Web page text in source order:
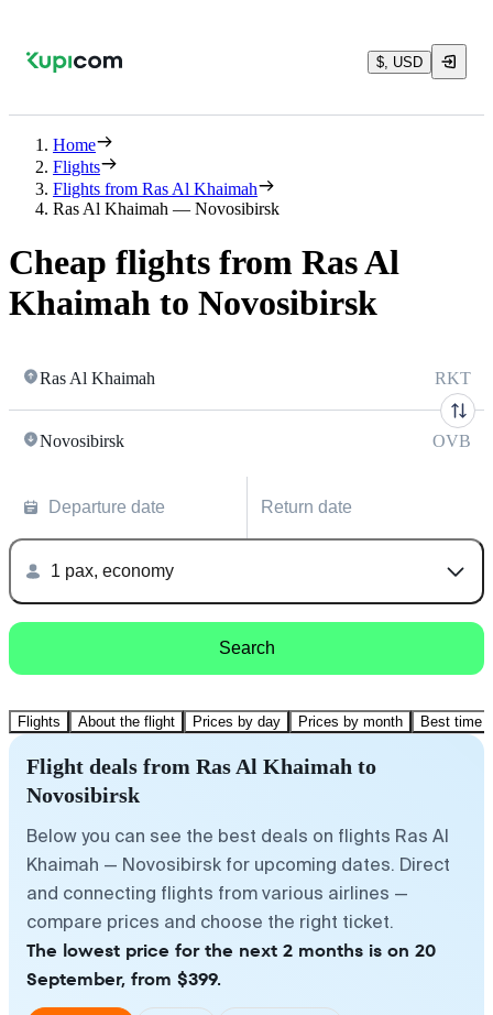
$, USD
Home
Flights
Flights from Ras Al Khaimah
Ras Al Khaimah — Novosibirsk
Cheap flights from Ras Al
Khaimah to Novosibirsk
Ras Al Khaimah RKT
Novosibirsk OVB
Departure date Return date
1 pax, economy
Search
Flights About the flight Prices by day Prices by month Best time
Flight deals from Ras Al Khaimah to
Novosibirsk
Below you can see the best deals on flights Ras Al
Khaimah — Novosibirsk for upcoming dates. Direct
and connecting flights from various airlines —
compare prices and choose the right ticket.
The lowest price for the next 2 months is on 20
September, from $399.